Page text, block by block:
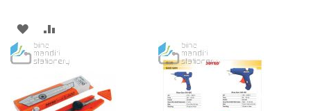
ADD
TO
LIST
TO
COMPARE
LIST